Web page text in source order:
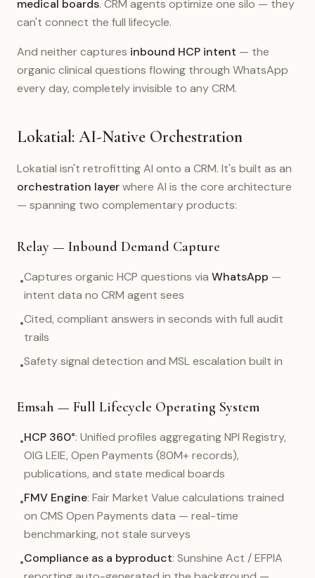
medical boards. CRM agents optimize one silo — they
can't connect the full lifecycle.
And neither captures inbound HCP intent — the
organic clinical questions flowing through WhatsApp
every day, completely invisible to any CRM.
Lokatial: AI-Native Orchestration
Lokatial isn't retrofitting AI onto a CRM. It's built as an
orchestration layerwhere AI is the core architecture
— spanning two complementary products:
Relay — Inbound Demand Capture
•Captures organic HCP questions via WhatsApp —
intent data no CRM agent sees
•Cited, compliant answers in seconds with full audit
trails
•Safety signal detection and MSL escalation built in
Emsah — Full Lifecycle Operating System
•HCP 360°: Unified profiles aggregating NPI Registry,
OIG LEIE, Open Payments (80M+ records),
publications, and state medical boards
•FMV Engine: Fair Market Value calculations trained
on CMS Open Payments data — real-time
benchmarking, not stale surveys
•Compliance as a byproduct: Sunshine Act / EFPIA